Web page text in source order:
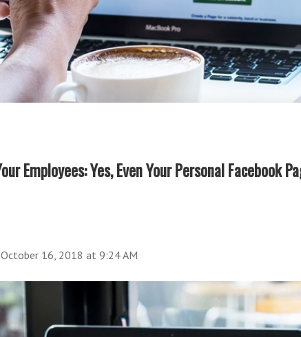
Employees: Yes, Even Your Personal Facebook
October 16, 2018 at 9:24 AM